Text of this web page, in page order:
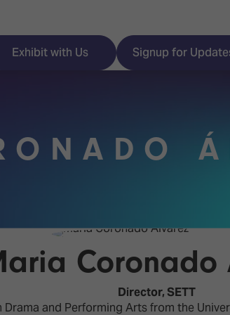
Exhibit with Us Signup for
Zones
Park
Visitor
Coronado
Director, SETT
and Performing Arts from the